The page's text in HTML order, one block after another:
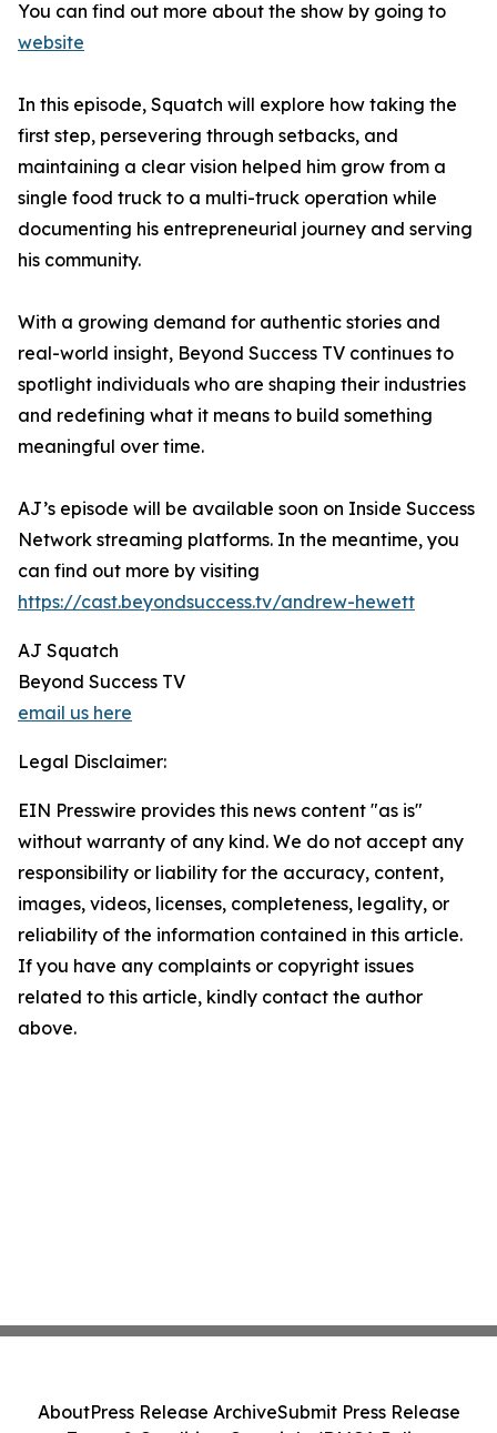
You can find out more about the show by going to
website
In this episode, Squatch will explore how taking the
first step, persevering through setbacks, and
maintaining a clear vision helped him grow from a
single food truck to a multi-truck operation while
documenting his entrepreneurial journey and serving
his community.
With a growing demand for authentic stories and
real-world insight, Beyond Success TV continues to
spotlight individuals who are shaping their industries
and redefining what it means to build something
meaningful over time.
AJ’s episode will be available soon on Inside Success
Network streaming platforms. In the meantime, you
can find out more by visiting
https://cast.beyondsuccess.tv/andrew-hewett
AJ Squatch
Beyond Success TV
email us here
Legal Disclaimer:
EIN Presswire provides this news content "as is"
without warranty of any kind. We do not accept any
responsibility or liability for the accuracy, content,
images, videos, licenses, completeness, legality, or
reliability of the information contained in this article.
If you have any complaints or copyright issues
related to this article, kindly contact the author
above.
AboutPress Release ArchiveSubmit Press Release